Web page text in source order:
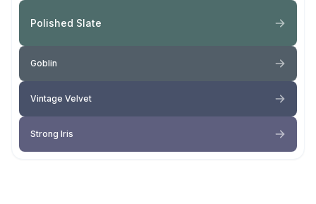
Polished Slate
Goblin
Vintage Velvet
Strong Iris